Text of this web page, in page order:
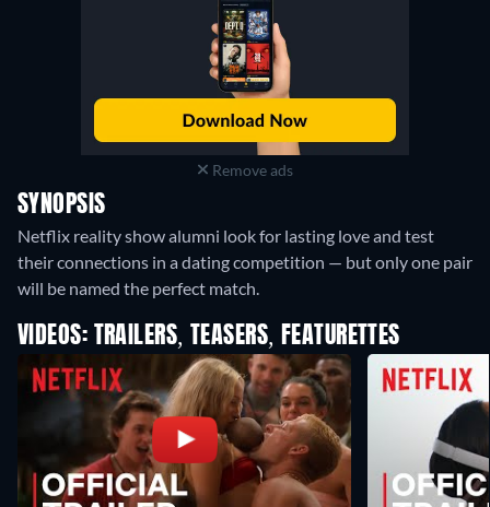
Remove ads
SYNOPSIS
Netflix reality show alumni look for lasting love and test
their connections in a dating competition — but only one pair
will be named the perfect match.
VIDEOS: TRAILERS, TEASERS, FEATURETTES